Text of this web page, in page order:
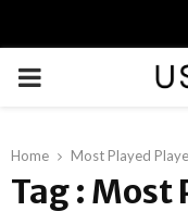
PRIMARY
Home Most Played
Tag : Most